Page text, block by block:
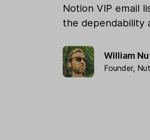
Notion VIP email
the dependability
William
Founder,